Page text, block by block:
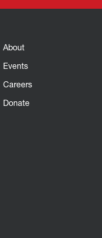
About
Events
Careers
Donate